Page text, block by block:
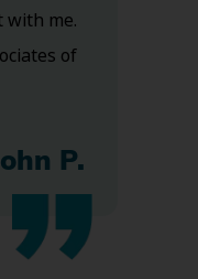
with me.
of
P.